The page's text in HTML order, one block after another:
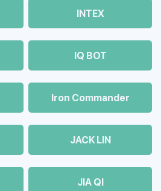
INTEX
IQ BOT
Iron Commander
JACK LIN
JIA QI